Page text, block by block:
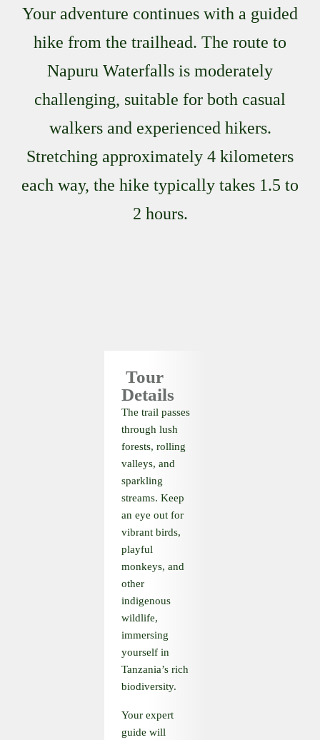
Your adventure continues with a guided
hike from the trailhead. The route to
Napuru Waterfalls is moderately
challenging, suitable for both casual
walkers and experienced hikers.
Stretching approximately 4 kilometers
each way, the hike typically takes 1.5 to
2 hours.
Tour
Details
The trail passes
through lush
forests, rolling
valleys, and
sparkling
streams. Keep
an eye out for
vibrant birds,
playful
monkeys, and
other
indigenous
wildlife,
immersing
yourself in
Tanzania’s rich
biodiversity.
Your expert
guide will